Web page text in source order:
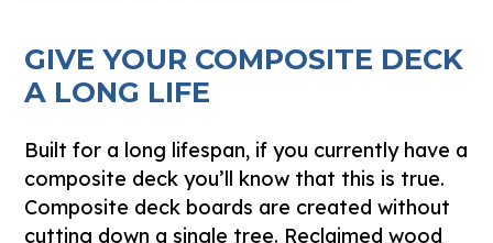
GIVE YOUR COMPOSITE DECK
A LONG LIFE
Built for a long lifespan, if you currently have a
composite deck you’ll know that this is true.
Composite deck boards are created without
cutting down a single tree. Reclaimed wood